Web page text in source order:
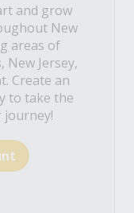
and grow
New
areas of
New Jersey,
Create an
to take the
journey!